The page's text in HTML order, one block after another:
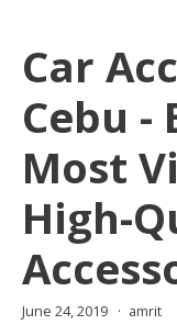
Car
Cebu -
Most
High-
June 24, 2019 amrit